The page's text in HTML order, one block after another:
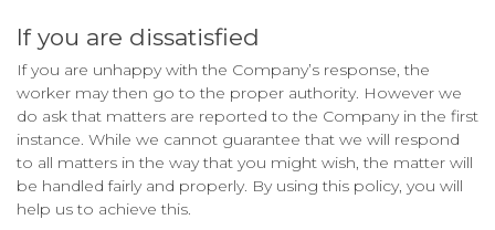
If you are dissatisfied
If you are unhappy with the Company’s response, the
worker may then go to the proper authority. However we
do ask that matters are reported to the Company in the first
instance. While we cannot guarantee that we will respond
to all matters in the way that you might wish, the matter will
be handled fairly and properly. By using this policy, you will
help us to achieve this.